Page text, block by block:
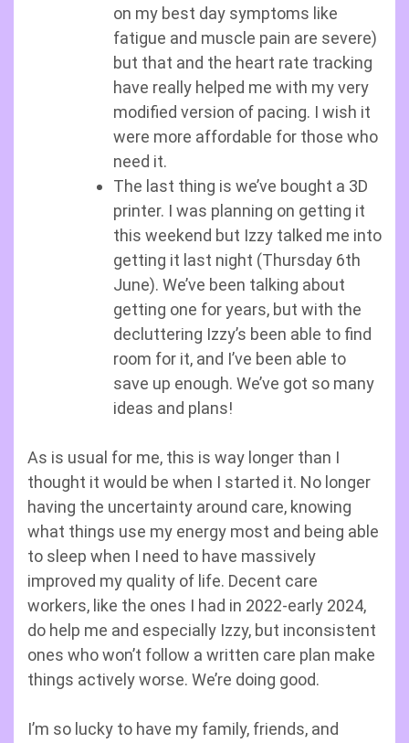
on my best day symptoms like
fatigue and muscle pain are severe)
but that and the heart rate tracking
have really helped me with my very
modified version of pacing. I wish it
were more affordable for those who
need it.
The last thing is we’ve bought a 3D
printer. I was planning on getting it
this weekend but Izzy talked me into
getting it last night (Thursday 6th
June). We’ve been talking about
getting one for years, but with the
decluttering Izzy’s been able to find
room for it, and I’ve been able to
save up enough. We’ve got so many
ideas and plans!
As is usual for me, this is way longer than I
thought it would be when I started it. No longer
having the uncertainty around care, knowing
what things use my energy most and being able
to sleep when I need to have massively
improved my quality of life. Decent care
workers, like the ones I had in 2022-early 2024,
do help me and especially Izzy, but inconsistent
ones who won’t follow a written care plan make
things actively worse. We’re doing good.
I’m so lucky to have my family, friends, and